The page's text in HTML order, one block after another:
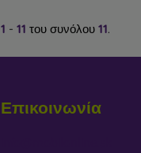
1 - 11 του συνόλου 11.
Επικοινωνία